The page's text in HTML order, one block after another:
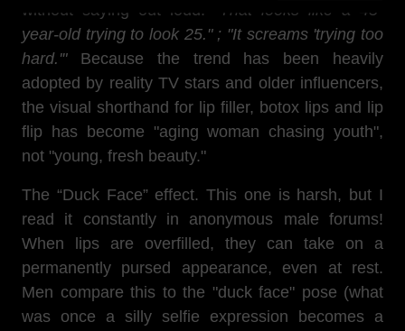
without saying out loud:
"That looks like a 45-
year-old trying to look 25." ; "It screams 'trying too
hard.'" Because the trend has been heavily
adopted by reality TV stars and older influencers,
the visual shorthand for lip filler, botox lips and lip
flip has become "aging woman chasing youth",
not "young, fresh beauty."
The “Duck Face” effect. This one is harsh, but I
read it constantly in anonymous male forums!
When lips are overfilled, they can take on a
permanently pursed appearance, even at rest.
Men compare this to the "duck face" pose (what
was once a silly selfie expression becomes a